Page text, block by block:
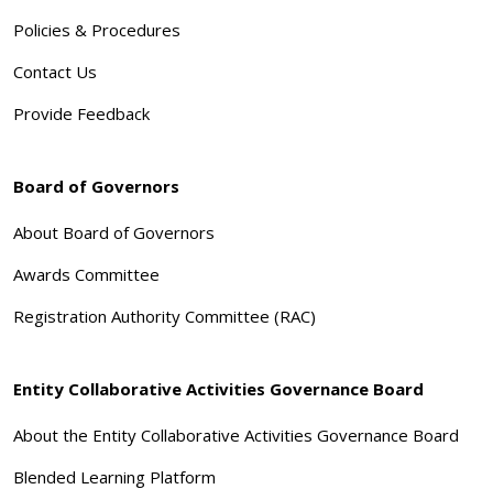
Policies & Procedures
Contact Us
Provide Feedback
Board of Governors
About Board of Governors
Awards Committee
Registration Authority Committee (RAC)
Entity Collaborative Activities Governance Board
About the Entity Collaborative Activities Governance Board
Blended Learning Platform